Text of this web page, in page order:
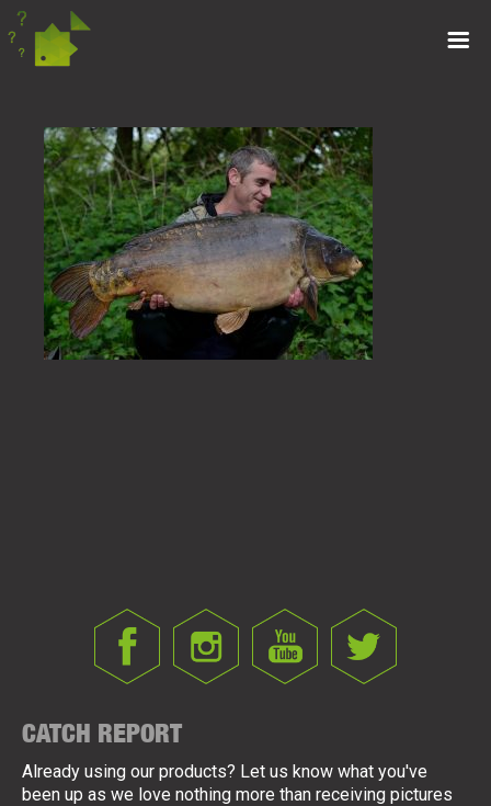
CATCH REPORT
Already using our products? Let us know what you've
been up as we love nothing more than receiving pictures